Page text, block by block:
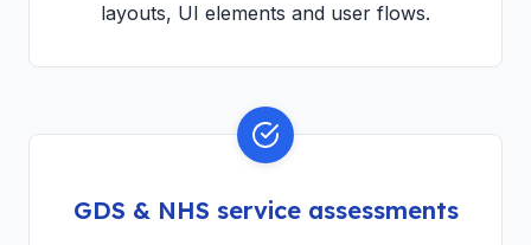
layouts, UI elements and user flows.
GDS & NHS service assessments